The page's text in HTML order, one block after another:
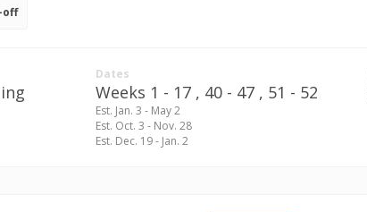
off
Dates
Weeks 1 - 17 , 40 - 47 , 51 - 52
Est. Jan. 3 - May 2
Est. Oct. 3 - Nov. 28
Est. Dec. 19 - Jan. 2